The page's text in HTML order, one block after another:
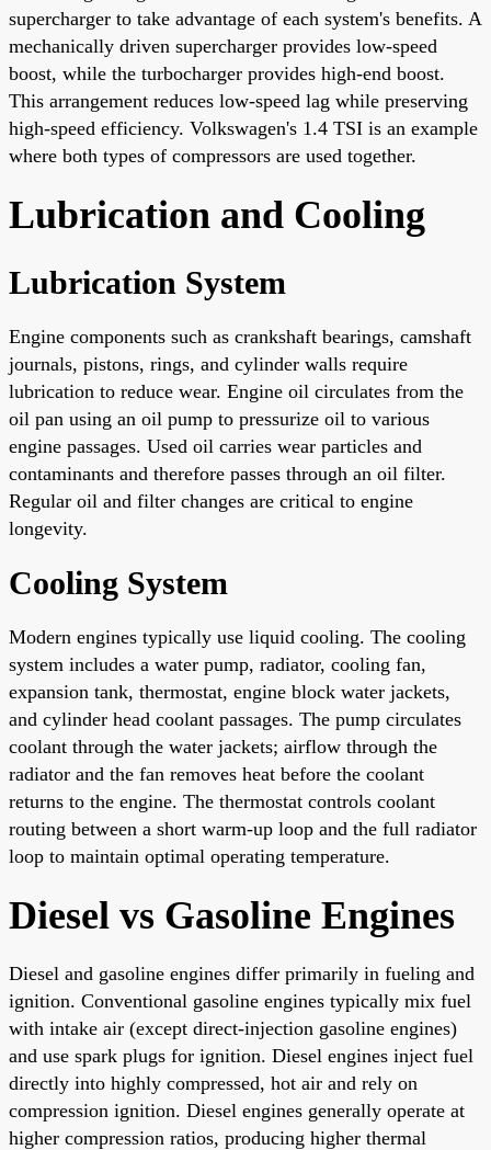
supercharger to take advantage of each system's benefits. A
mechanically driven supercharger provides low-speed
boost, while the turbocharger provides high-end boost.
This arrangement reduces low-speed lag while preserving
high-speed efficiency. Volkswagen's 1.4 TSI is an example
where both types of compressors are used together.
Lubrication and Cooling
Lubrication System
Engine components such as crankshaft bearings, camshaft
journals, pistons, rings, and cylinder walls require
lubrication to reduce wear. Engine oil circulates from the
oil pan using an oil pump to pressurize oil to various
engine passages. Used oil carries wear particles and
contaminants and therefore passes through an oil filter.
Regular oil and filter changes are critical to engine
longevity.
Cooling System
Modern engines typically use liquid cooling. The cooling
system includes a water pump, radiator, cooling fan,
expansion tank, thermostat, engine block water jackets,
and cylinder head coolant passages. The pump circulates
coolant through the water jackets; airflow through the
radiator and the fan removes heat before the coolant
returns to the engine. The thermostat controls coolant
routing between a short warm-up loop and the full radiator
loop to maintain optimal operating temperature.
Diesel vs Gasoline Engines
Diesel and gasoline engines differ primarily in fueling and
ignition. Conventional gasoline engines typically mix fuel
with intake air (except direct-injection gasoline engines)
and use spark plugs for ignition. Diesel engines inject fuel
directly into highly compressed, hot air and rely on
compression ignition. Diesel engines generally operate at
higher compression ratios, producing higher thermal